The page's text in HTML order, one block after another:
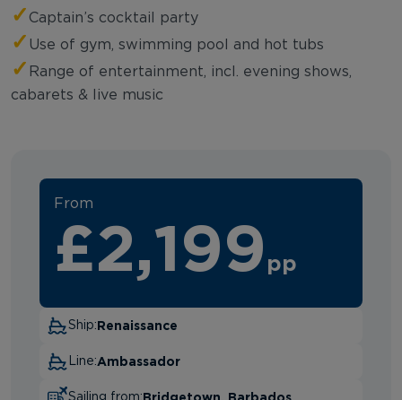
✓ Captain’s cocktail party
✓ Use of gym, swimming pool and hot tubs
✓ Range of entertainment, incl. evening shows,
cabarets & live music
From
£2,199 pp
Ship:Renaissance
Line:Ambassador
Sailing from:Bridgetown, Barbados